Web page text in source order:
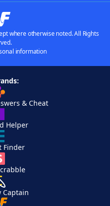
where otherwise noted. All Rights
information
& Cheat
Helper
Finder
Captain